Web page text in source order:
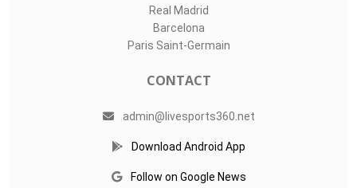
Real Madrid
Barcelona
Paris Saint-Germain
CONTACT
admin@livesports360.net
Download Android App
Follow on Google News